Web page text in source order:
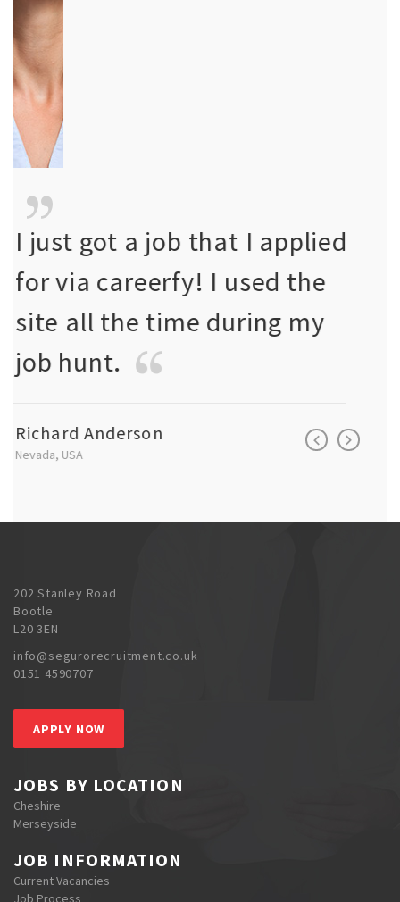
I just got a job that I applied
for via careerfy! I used the
site all the time during my
job hunt.
Richard Anderson
Nevada, USA Nevada,
202 Stanley Road
Bootle
L20 3EN
info@segurorecruitment.co.uk
0151 4590707
APPLY NOW
JOBS BY LOCATION
Cheshire
Merseyside
JOB INFORMATION
Current Vacancies
Job Process